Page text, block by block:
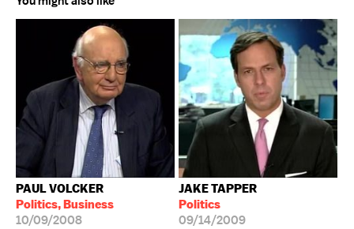
PAUL VOLCKER
Politics, Business
10/09/2008
JAKE TAPPER
Politics
09/14/2009